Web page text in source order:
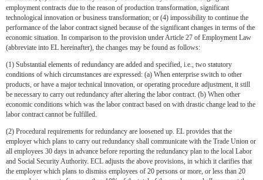
employment contracts due to the reason of production transformation, significant
technological innovation or business transformation; or (4) impossibility to continue the
performance of the labor contract signed because of the significant changes in terms of the
economic situation. In comparison to the provision under Article 27 of Employment Law
(abbreviate into EL hereinafter), the changes may be found as follows:
(1) Substantial elements of redundancy are added and specified, i.e., two statutory
conditions of which circumstances are expressed: (a) When enterprise switch to other
products, or have a major technical innovation, or operating procedure adjustment, it still
be necessary to carry out redundancy after altering the labor contract. (b) When other
economic conditions which was the labor contract based on with drastic change lead to the
labor contract cannot be fulfilled.
(2) Procedural requirements for redundancy are loosened up. EL provides that the
employer which plans to carry out redundancy shall communicate with the Trade Union or
all employees 30 days in advance before reporting the redundancy plan to the local Labor
and Social Security Authority. ECL adjusts the above provisions, in which it clarifies that
the employer which plans to dismiss employees of 20 persons or more, or less than 20